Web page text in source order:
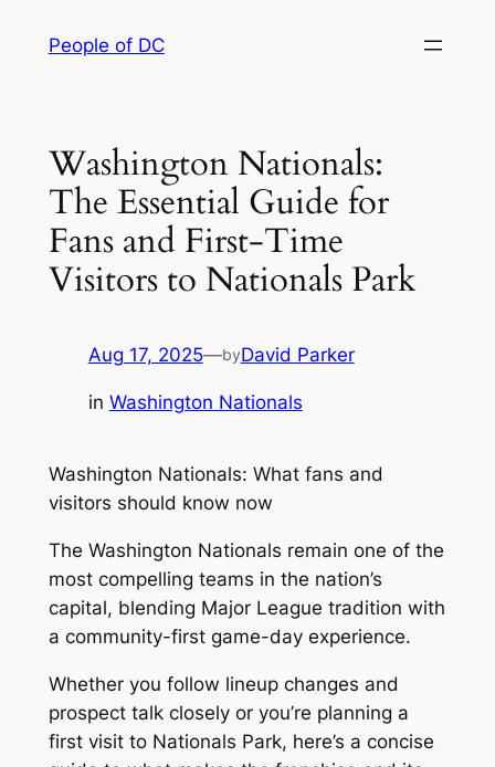
People of DC
Washington Nationals:
The Essential Guide for
Fans and First-Time
Visitors to Nationals Park
Aug 17, 2025—byDavid Parker
in Washington Nationals
Washington Nationals: What fans and
visitors should know now
The Washington Nationals remain one of the
most compelling teams in the nation’s
capital, blending Major League tradition with
a community-first game-day experience.
Whether you follow lineup changes and
prospect talk closely or you’re planning a
first visit to Nationals Park, here’s a concise